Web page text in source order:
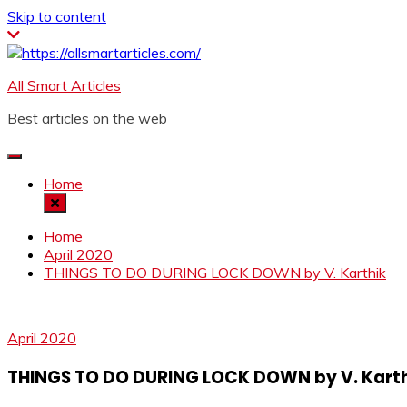
Skip to content
All Smart Articles
Best articles on the web
Home
Home
April 2020
THINGS TO DO DURING LOCK DOWN by V. Karthik
April 2020
THINGS TO DO DURING LOCK DOWN by V.